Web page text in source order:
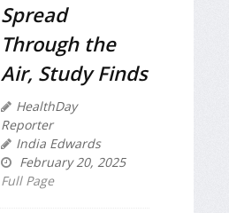
Spread
Through the
Air, Study Finds
HealthDay
Reporter
India Edwards
February 20, 2025
Full Page